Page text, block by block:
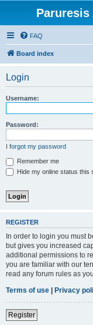
FAQ
Board index
Login
Username:
Password:
I forgot my password
Remember me
Hide my online status this
REGISTER
In order to login you must
but gives you increased
additional permissions to
you are familiar with our
read any forum rules as
Terms of use | Privacy
Register